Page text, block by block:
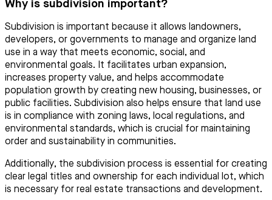
Why is subdivision important?
Subdivision is important because it allows landowners,
developers, or governments to manage and organize land
use in a way that meets economic, social, and
environmental goals. It facilitates urban expansion,
increases property value, and helps accommodate
population growth by creating new housing, businesses, or
public facilities. Subdivision also helps ensure that land use
is in compliance with zoning laws, local regulations, and
environmental standards, which is crucial for maintaining
order and sustainability in communities.
Additionally, the subdivision process is essential for creating
clear legal titles and ownership for each individual lot, which
is necessary for real estate transactions and development.